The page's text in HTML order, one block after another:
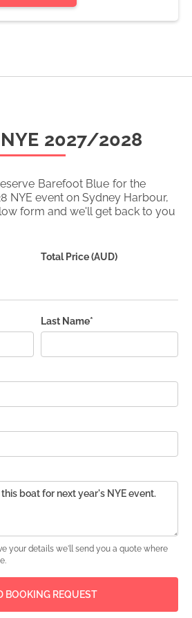
2027/2028
Barefoot Blue for the
NYE event on Sydney Harbour,
form and we'll get back to you
Total Price (AUD)
Last Name*
your details we'll send you a quote where